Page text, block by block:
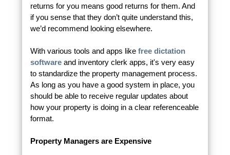
returns for you means good returns for them. And
if you sense that they don’t quite understand this,
we’d recommend looking elsewhere.
With various tools and apps likefree dictation
softwareand inventory clerk apps, it's very easy
to standardize the property management process.
As long as you have a good system in place, you
should be able to receive regular updates about
how your property is doing in a clear referenceable
format.
Property Managers are Expensive